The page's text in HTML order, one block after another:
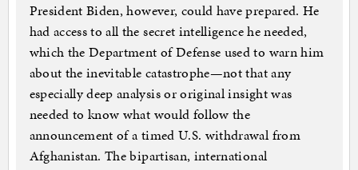
President Biden, however, could have prepared. He
had access to all the secret intelligence he needed,
which the Department of Defense used to warn him
about the inevitable catastrophe—not that any
especially deep analysis or original insight was
needed to know what would follow the
announcement of a timed U.S. withdrawal from
Afghanistan. The bipartisan, international